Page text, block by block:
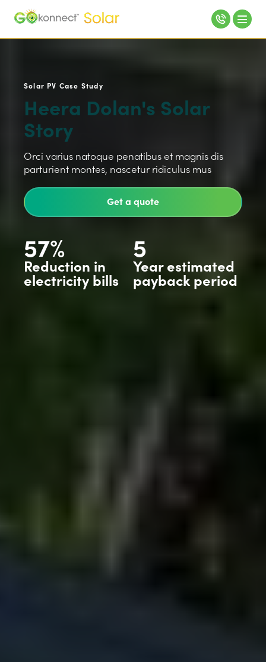
Solar PV Case Study
Heera Dolan's Solar
Story
Orci varius natoque penatibus et magnis dis
parturient montes, nascetur ridiculus mus
Get a quote
57%
Reduction in
electricity bills
5
Year estimated
payback period